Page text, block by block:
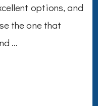
options, and
the one that
…